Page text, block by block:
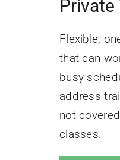
Private
Flexible,
that can
busy
address
not
classes.